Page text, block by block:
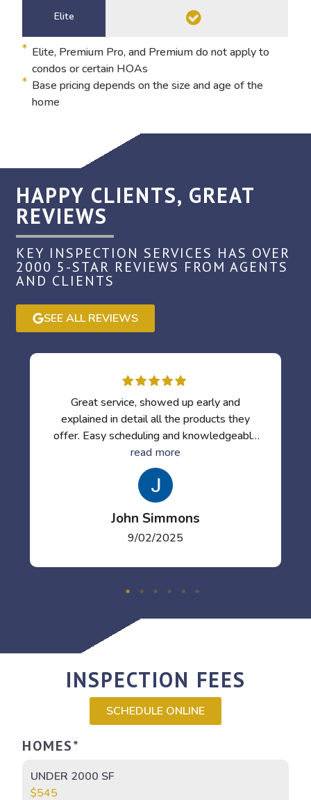
Elite
Elite, Premium Pro, and Premium do not apply to
condos or certain HOAs
Base pricing depends on the size and age of the
home
HAPPY CLIENTS, GREAT
REVIEWS
KEY INSPECTION SERVICES HAS OVER
2000 5-STAR REVIEWS FROM AGENTS
AND CLIENTS
SEE ALL REVIEWS
Great service, showed up early and
explained in detail all the products they
offer. Easy scheduling and knowledgeable
inspectors. I've used them several times
already.
read more
John Simmons
9/02/2025
INSPECTION FEES
SCHEDULE ONLINE
HOMES*
UNDER 2000 SF
$545